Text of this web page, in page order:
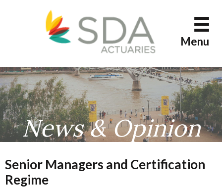
Menu
News & Opinion
Senior Managers and Certification
Regime